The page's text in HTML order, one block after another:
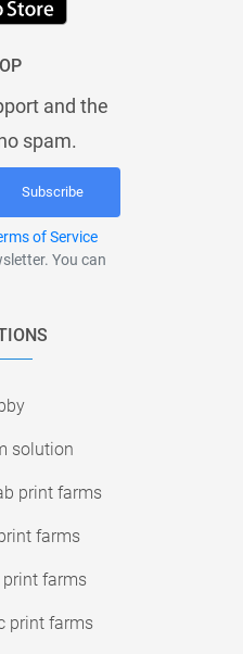
and the
spam.
Subscribe
of Service
You can
solution
print farms
farms
print farms
print farms